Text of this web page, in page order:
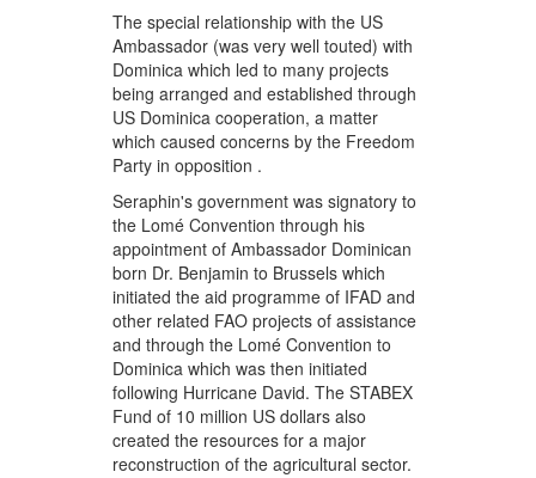
The special relationship with the US
Ambassador (was very well touted) with
Dominica which led to many projects
being arranged and established through
US Dominica cooperation, a matter
which caused concerns by the Freedom
Party in opposition .
Seraphin's government was signatory to
the Lomé Convention through his
appointment of Ambassador Dominican
born Dr. Benjamin to Brussels which
initiated the aid programme of IFAD and
other related FAO projects of assistance
and through the Lomé Convention to
Dominica which was then initiated
following Hurricane David. The STABEX
Fund of 10 million US dollars also
created the resources for a major
reconstruction of the agricultural sector.